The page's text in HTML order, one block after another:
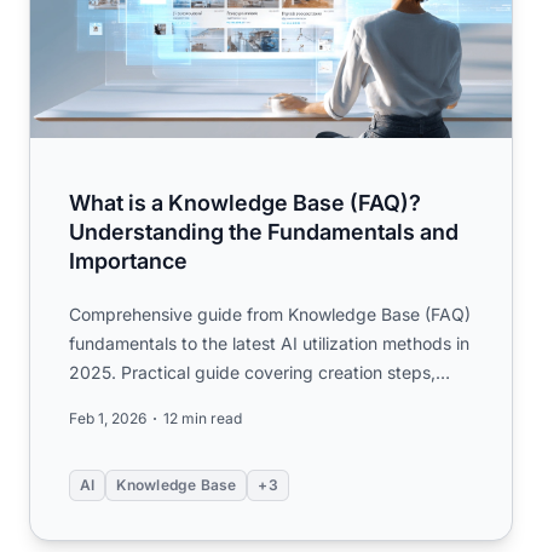
What is a Knowledge Base (FAQ)?
Understanding the Fundamentals and
Importance
Comprehensive guide from Knowledge Base (FAQ)
fundamentals to the latest AI utilization methods in
2025. Practical guide covering creation steps,
Feb 1, 2026 12 min read
AI Knowledge Base +3